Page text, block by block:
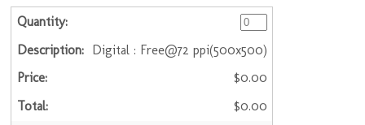
Digital : Free@72 ppi(500x500)
$0.00
$0.00